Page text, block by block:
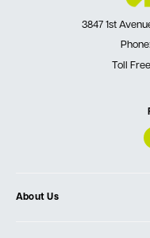
3847 1st
Phone:
Toll
About Us